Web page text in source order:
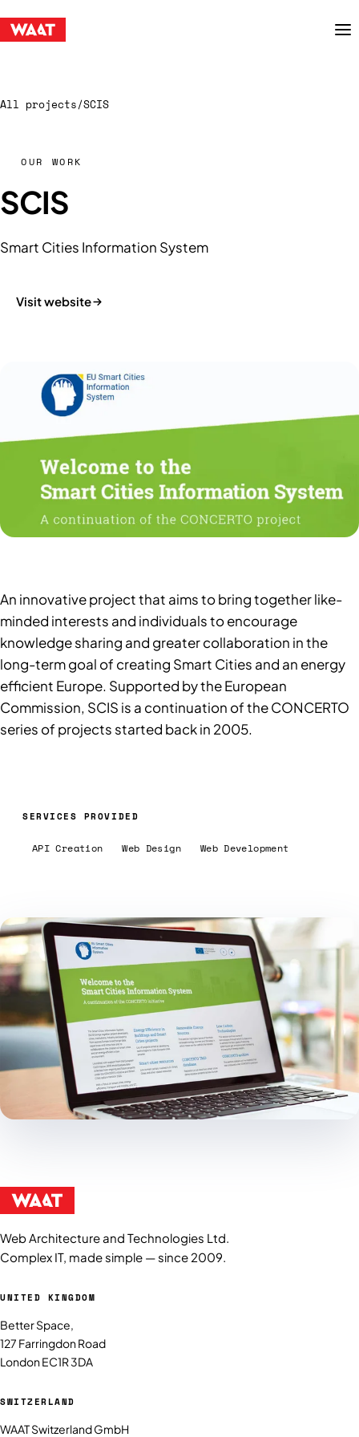
All projects/SCIS
OUR WORK
SCIS
Smart Cities Information System
Visit website
An innovative project that aims to bring together like-
minded interests and individuals to encourage
knowledge sharing and greater collaboration in the
long-term goal of creating Smart Cities and an energy
efficient Europe. Supported by the European
Commission, SCIS is a continuation of the CONCERTO
series of projects started back in 2005.
SERVICES PROVIDED
API Creation Web Design Web Development
Web Architecture and Technologies Ltd.
Complex IT, made simple — since 2009.
UNITED KINGDOM
Better Space,
127 Farringdon Road
London EC1R 3DA
SWITZERLAND
WAAT Switzerland GmbH